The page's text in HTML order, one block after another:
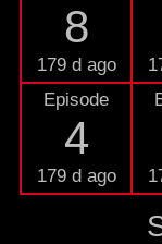
8
179 d ago
Episode
4
179 d ago